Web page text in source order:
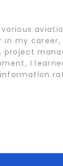
my career,
project
I